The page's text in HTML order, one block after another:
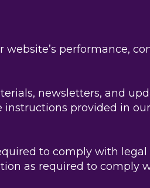
performance,
newsletters, and
provided in
to comply with
as required to